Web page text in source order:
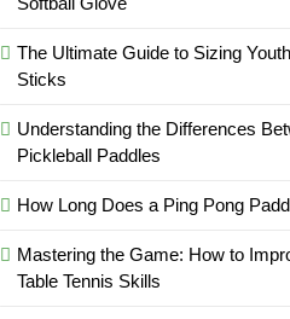
The Ultimate Guide to Sizing
Sticks
Understanding the Differences
Pickleball Paddles
How Long Does a Ping Pong
Mastering the Game: How to
Table Tennis Skills